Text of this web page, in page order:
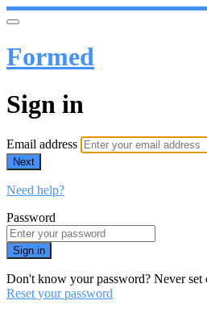
Formed
Sign in
Email address
Next
Need help?
Password
Sign in
Don't know your password? Never set
Reset your password